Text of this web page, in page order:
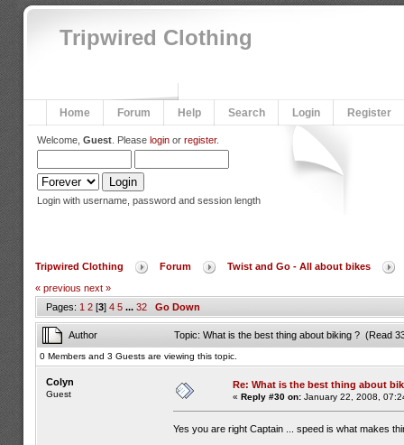
Tripwired Clothing
Home Forum Help Search Login Register
Welcome, Guest. Please loginor register.
Login with username, password and session length
Tripwired Clothing Forum
Twist and Go - All about bikes
« previous next »
Pages: 1 2[3] 4 5 ... 32 Go Down
Author Topic: What is the best thing about biking ? (Read
0 Members and 3 Guests are viewing this topic.
Colyn
Guest
Re: What is the best thing about
« Reply #30 on:January 22, 2008,
Yes you are right Captain ... speed is what makes